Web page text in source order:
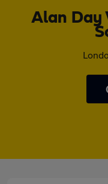
Alan Day